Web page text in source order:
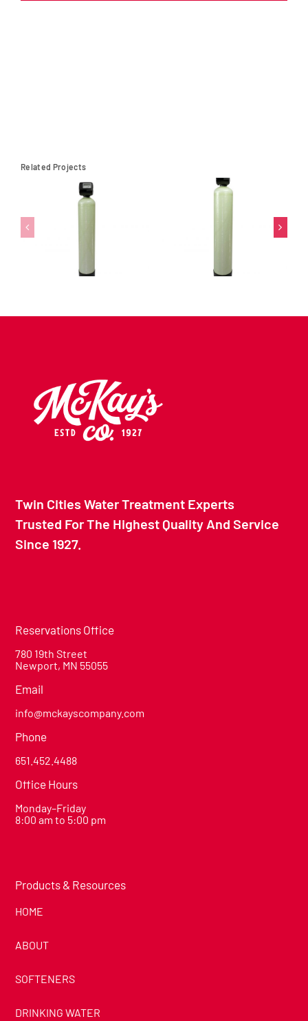
Related Projects
Twin Cities Water Treatment Experts
Trusted For The Highest Quality And Service
Since 1927.
Reservations Office
780 19th Street
Newport, MN 55055
Email
info@mckayscompany.com
Phone
651.452.4488
Office Hours
Monday–Friday
8:00 am to 5:00 pm
Products & Resources
HOME
ABOUT
SOFTENERS
DRINKING WATER